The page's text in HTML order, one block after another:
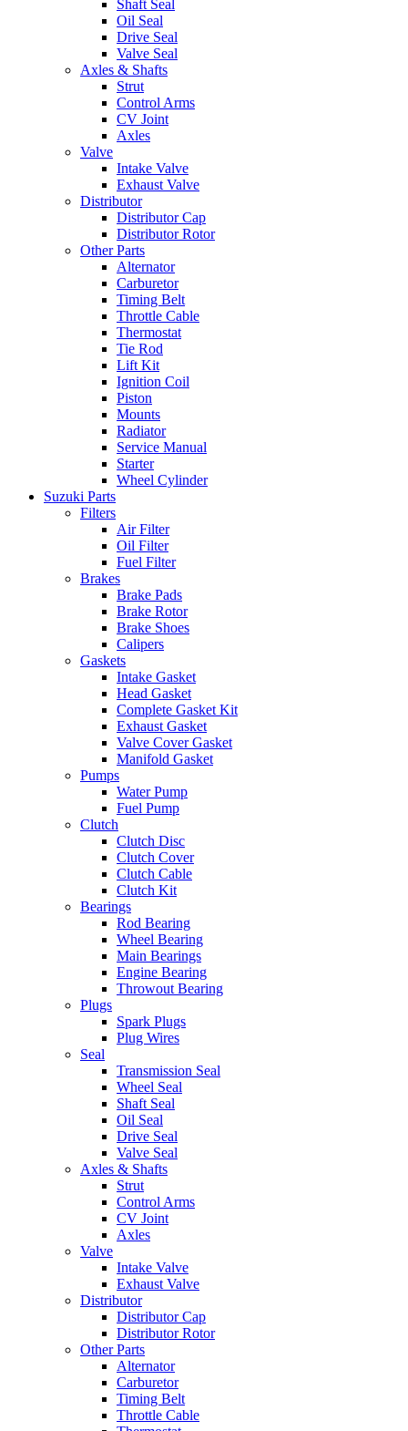
Shaft Seal
Oil Seal
Drive Seal
Valve Seal
Axles & Shafts
Strut
Control Arms
CV Joint
Axles
Valve
Intake Valve
Exhaust Valve
Distributor
Distributor Cap
Distributor Rotor
Other Parts
Alternator
Carburetor
Timing Belt
Throttle Cable
Thermostat
Tie Rod
Lift Kit
Ignition Coil
Piston
Mounts
Radiator
Service Manual
Starter
Wheel Cylinder
Suzuki Parts
Filters
Air Filter
Oil Filter
Fuel Filter
Brakes
Brake Pads
Brake Rotor
Brake Shoes
Calipers
Gaskets
Intake Gasket
Head Gasket
Complete Gasket Kit
Exhaust Gasket
Valve Cover Gasket
Manifold Gasket
Pumps
Water Pump
Fuel Pump
Clutch
Clutch Disc
Clutch Cover
Clutch Cable
Clutch Kit
Bearings
Rod Bearing
Wheel Bearing
Main Bearings
Engine Bearing
Throwout Bearing
Plugs
Spark Plugs
Plug Wires
Seal
Transmission Seal
Wheel Seal
Shaft Seal
Oil Seal
Drive Seal
Valve Seal
Axles & Shafts
Strut
Control Arms
CV Joint
Axles
Valve
Intake Valve
Exhaust Valve
Distributor
Distributor Cap
Distributor Rotor
Other Parts
Alternator
Carburetor
Timing Belt
Throttle Cable